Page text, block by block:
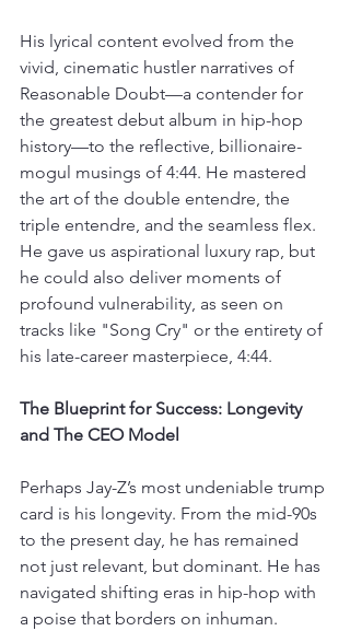
His lyrical content evolved from the
vivid, cinematic hustler narratives of
Reasonable Doubt—a contender for
the greatest debut album in hip-hop
history—to the reflective, billionaire-
mogul musings of 4:44. He mastered
the art of the double entendre, the
triple entendre, and the seamless flex.
He gave us aspirational luxury rap, but
he could also deliver moments of
profound vulnerability, as seen on
tracks like "Song Cry" or the entirety of
his late-career masterpiece, 4:44.
The Blueprint for Success: Longevity
and The CEO Model
Perhaps Jay-Z’s most undeniable trump
card is his longevity. From the mid-90s
to the present day, he has remained
not just relevant, but dominant. He has
navigated shifting eras in hip-hop with
a poise that borders on inhuman.